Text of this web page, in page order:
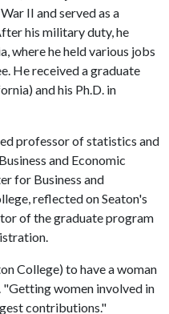
II and served as a
his military duty, he
where he held various jobs
He received a graduate
and his Ph.D. in
professor of statistics and
and Economic
for Business and
reflected on Seaton's
of the graduate program
College) to have a woman
"Getting women involved in
contributions."